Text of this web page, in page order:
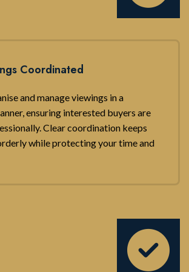
Coordinated
and manage viewings in a
ensuring interested buyers are
Clear coordination keeps
while protecting your time and